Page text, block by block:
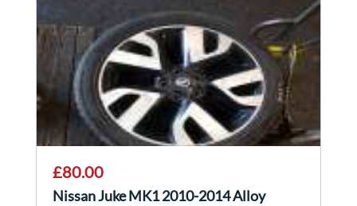
£80.00
Nissan Juke MK1 2010-2014 Alloy